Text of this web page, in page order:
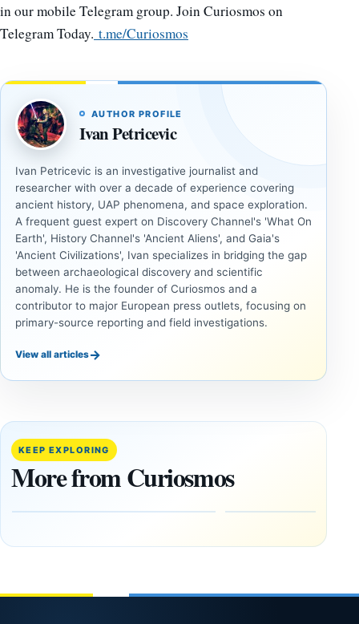
in our mobile Telegram group. Join Curiosmos on
Telegram Today. t.me/Curiosmos
AUTHOR PROFILE
Ivan Petricevic
Ivan Petricevic is an investigative journalist and
researcher with over a decade of experience covering
ancient history, UAP phenomena, and space exploration.
A frequent guest expert on Discovery Channel's 'What On
Earth', History Channel's 'Ancient Aliens', and Gaia's
'Ancient Civilizations', Ivan specializes in bridging the gap
between archaeological discovery and scientific
anomaly. He is the founder of Curiosmos and a
contributor to major European press outlets, focusing on
primary-source reporting and field investigations.
View all articles→
KEEP EXPLORING
More from Curiosmos
ANCIENT
Minanbé:
Find an Intact
Maya City
Deep in the
Reserve
ANCIENT
‘Discovery
Tomb
Mexico